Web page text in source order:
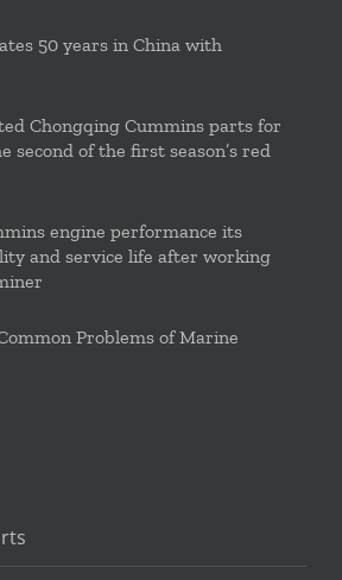
50 years in China with
Chongqing Cummins parts for
second of the first season’s red
engine performance its
and service life after working
Problems of Marine